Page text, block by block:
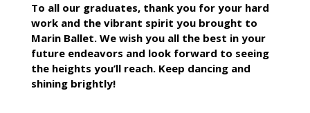
To all our graduates, thank you for your hard
work and the vibrant spirit you brought to
Marin Ballet. We wish you all the best in your
future endeavors and look forward to seeing
the heights you’ll reach. Keep dancing and
shining brightly!